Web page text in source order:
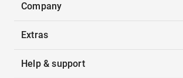
Company
Extras
Help & support